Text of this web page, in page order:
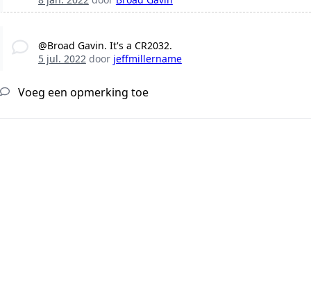
@Broad Gavin. It's a CR2032.
5 jul. 2022door jeffmillername
Voeg een opmerking toe